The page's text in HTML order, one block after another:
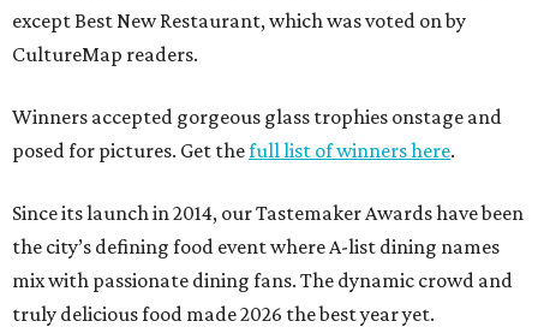
except Best New Restaurant, which was voted on by
CultureMap readers.
Winners accepted gorgeous glass trophies onstage and
posed for pictures. Get thefull list of winners here.
Since its launch in 2014, our Tastemaker Awards have been
the city’s defining food event where A-list dining names
mix with passionate dining fans. The dynamic crowd and
truly delicious food made 2026 the best year yet.